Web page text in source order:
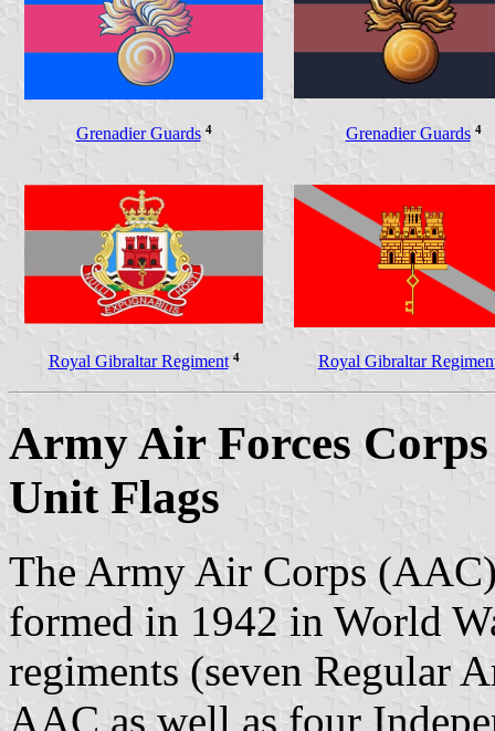
Grenadier Guards 4 Grenadier Guards 4
Royal Gibraltar Regiment 4 Royal Gibraltar
Army Air Forces
Unit Flags
The Army Air Corps
formed in 1942 in World
regiments (seven Regular
AAC as well as four